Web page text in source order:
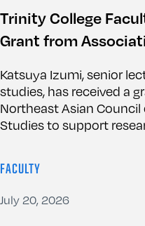
Trinity College
Grant from
Katsuya Izumi, senior
studies, has received a
Northeast Asian
Studies to support
FACULTY
July 20, 2026